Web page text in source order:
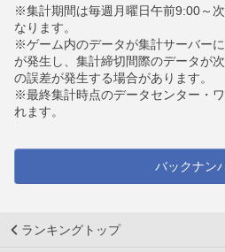
※集計期間は毎週月曜日午前9:00～
なります。
※ゲーム内のデータが集計サーバー
が発生し、集計締切間際のデータが
の誤差が発生する場合があります。
※最終集計時点のデータセンター・
れます。
バックナン
ランキングトップ